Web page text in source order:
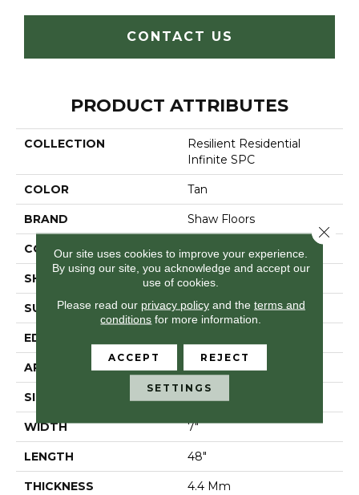
CONTACT US
PRODUCT ATTRIBUTES
COLLECTION
Resilient Residential
Infinite SPC
COLOR Tan
BRAND Shaw Floors
CONSTRUCTION SPC
SHAPE Plank
SURFACE TYPE Wdgrn
EDGE
APPLICATION Residential
SIZE 7" X 48"
WIDTH 7"
LENGTH 48"
THICKNESS 4.4 Mm
Our site uses cookies to improve your experience.
By using our site, you acknowledge and accept our
use of cookies.
Please read our privacy policyand the terms and
conditions for more information.
ACCEPT REJECT
SETTINGS
Close